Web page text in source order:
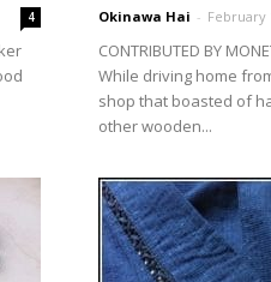
4 Okinawa Hai - February
CONTRIBUTED BY
While driving home
shop that boasted of
other wooden...